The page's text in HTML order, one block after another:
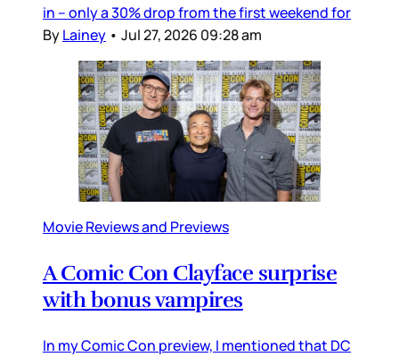
in – only a 30% drop from the first weekend for
ByLainey • Jul 27, 2026 09:28 am
Movie Reviews and Previews
A Comic Con Clayface surprise
with bonus vampires
In my Comic Con preview, I mentioned that DC